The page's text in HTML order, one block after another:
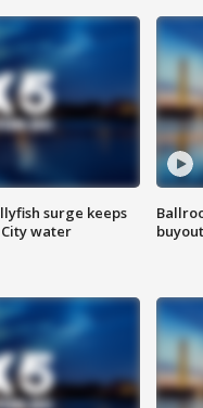
surge keeps
water